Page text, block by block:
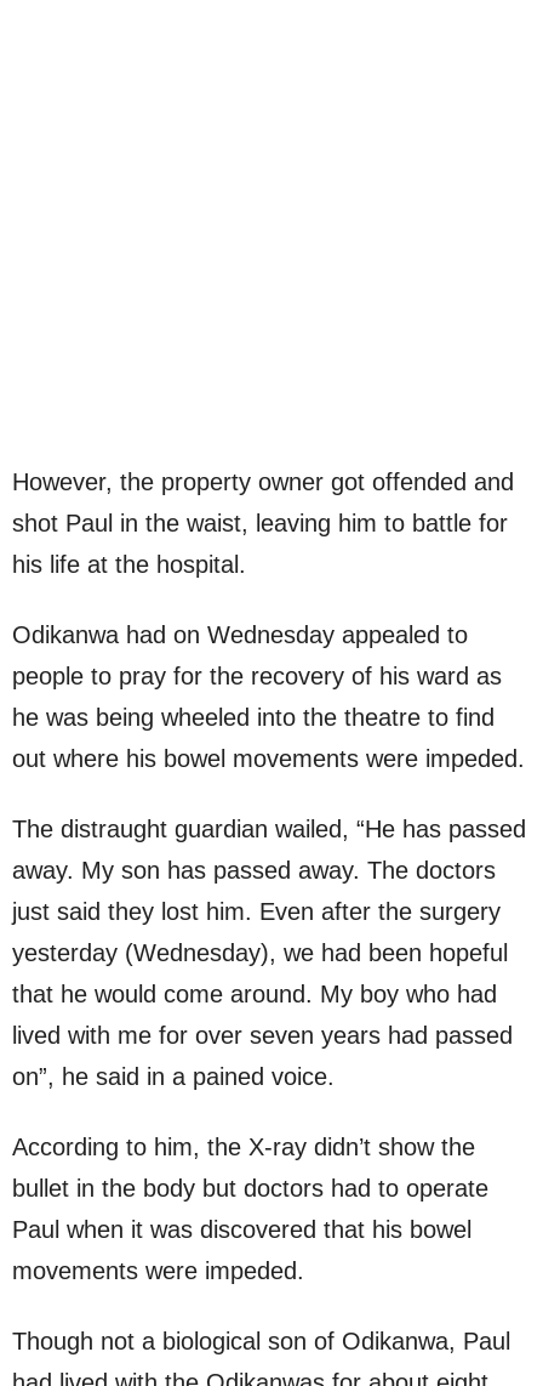
However, the property owner got offended and
shot Paul in the waist, leaving him to battle for
his life at the hospital.
Odikanwa had on Wednesday appealed to
people to pray for the recovery of his ward as
he was being wheeled into the theatre to find
out where his bowel movements were impeded.
The distraught guardian wailed, “He has passed
away. My son has passed away. The doctors
just said they lost him. Even after the surgery
yesterday (Wednesday), we had been hopeful
that he would come around. My boy who had
lived with me for over seven years had passed
on”, he said in a pained voice.
According to him, the X-ray didn’t show the
bullet in the body but doctors had to operate
Paul when it was discovered that his bowel
movements were impeded.
Though not a biological son of Odikanwa, Paul